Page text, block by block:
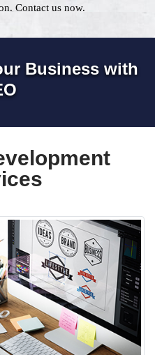
Contact us now.
Business with